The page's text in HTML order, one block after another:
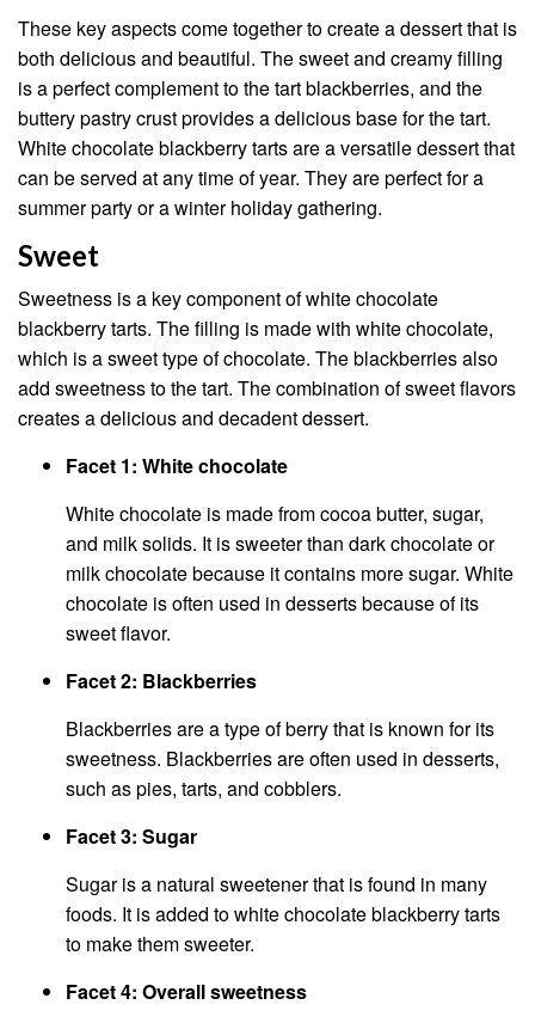
These key aspects come together to create a dessert that is
both delicious and beautiful. The sweet and creamy filling
is a perfect complement to the tart blackberries, and the
buttery pastry crust provides a delicious base for the tart.
White chocolate blackberry tarts are a versatile dessert that
can be served at any time of year. They are perfect for a
summer party or a winter holiday gathering.
Sweet
Sweetness is a key component of white chocolate
blackberry tarts. The filling is made with white chocolate,
which is a sweet type of chocolate. The blackberries also
add sweetness to the tart. The combination of sweet flavors
creates a delicious and decadent dessert.
Facet 1: White chocolate
White chocolate is made from cocoa butter, sugar,
and milk solids. It is sweeter than dark chocolate or
milk chocolate because it contains more sugar. White
chocolate is often used in desserts because of its
sweet flavor.
Facet 2: Blackberries
Blackberries are a type of berry that is known for its
sweetness. Blackberries are often used in desserts,
such as pies, tarts, and cobblers.
Facet 3: Sugar
Sugar is a natural sweetener that is found in many
foods. It is added to white chocolate blackberry tarts
to make them sweeter.
Facet 4: Overall sweetness